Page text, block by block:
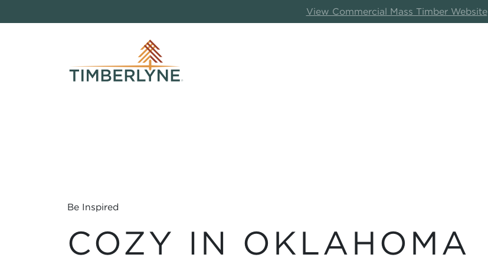
View Commercial Mass Timber Website
Be Inspired
COZY IN OKLAHOMA